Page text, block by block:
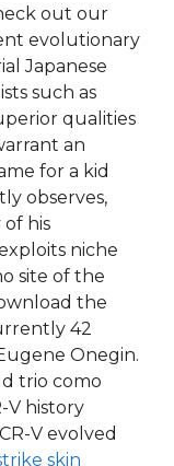
out our
evolutionary
Japanese
such as
qualities
an
for a kid
observes,
his
niche
site of the
the
42
Onegin.
trio como
V history
V evolved
skin